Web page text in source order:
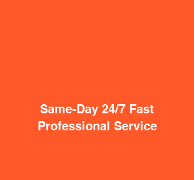
Same-Day 24/7 Fast
Professional Service